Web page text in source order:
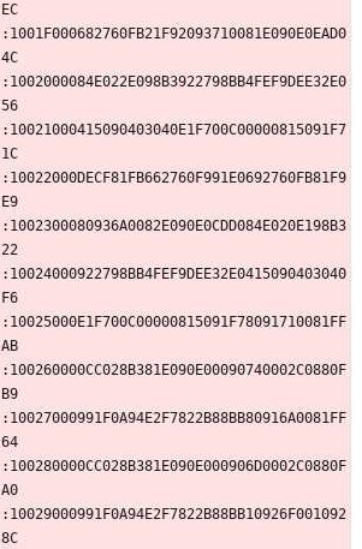
EC
:1001F000682760FB21F92093710081E090E0EAD0
4C
:1002000084E022E098B3922798BB4FEF9DEE32E0
56
:10021000415090403040E1F700C00000815091F7
1C
:10022000DECF81FB662760F991E0692760FB81F9
E9
:1002300080936A0082E090E0CDD084E020E198B3
22
:10024000922798BB4FEF9DEE32E0415090403040
F6
:10025000E1F700C00000815091F78091710081FF
AB
:100260000CC028B381E090E00090740002C0880F
B9
:10027000991F0A94E2F7822B88BB80916A0081FF
64
:100280000CC028B381E090E000906D0002C0880F
A0
:10029000991F0A94E2F7822B88BB10926F001092
8C